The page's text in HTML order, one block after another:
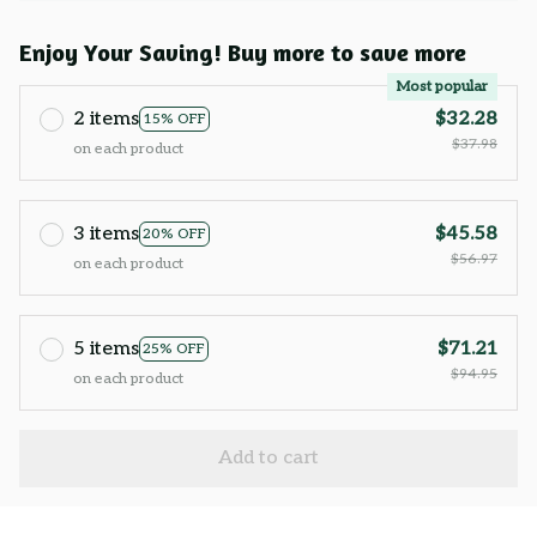
Enjoy Your Saving! Buy more to save more
2 items 15% OFF
Most popular
on each product
$32.28
$37.98
3 items 20% OFF
on each product
$45.58
$56.97
5 items 25% OFF
on each product
$71.21
$94.95
Add to cart